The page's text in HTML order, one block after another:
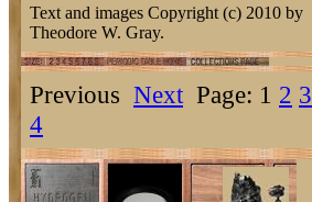
Text and images Copyright (c) 2010 by
Theodore W. Gray.
Previous Next Page: 1 2 3
4